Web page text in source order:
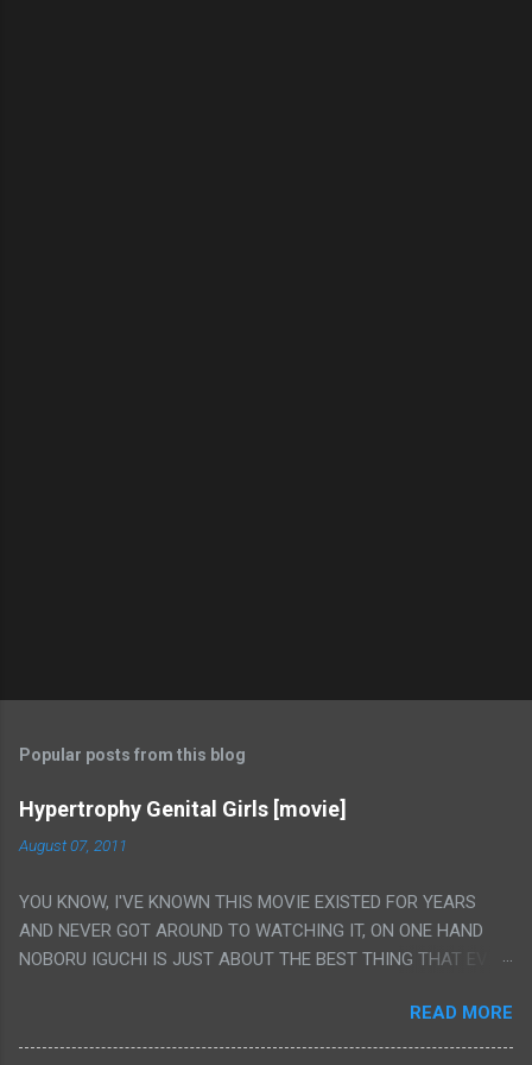
Popular posts from this blog
Hypertrophy Genital Girls [movie]
August 07, 2011
YOU KNOW, I'VE KNOWN THIS MOVIE EXISTED FOR YEARS
AND NEVER GOT AROUND TO WATCHING IT, ON ONE HAND
NOBORU IGUCHI IS JUST ABOUT THE BEST THING THAT EVER
FLAT OUT POROGRAPHY THAT JUST HAPPENS TO HAVE HIS
INSANITY MAKEUP INCLUDED. I THINK MAYBE I HAD HOPED IT
READ MORE